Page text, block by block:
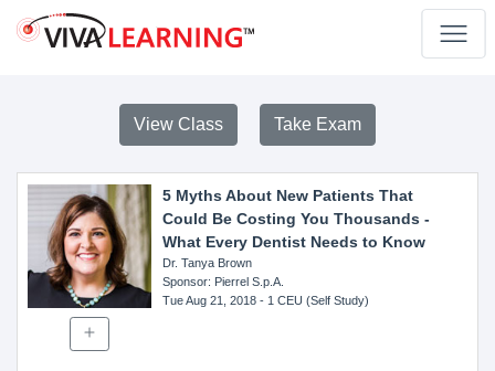
View Class Take Exam
5 Myths About New Patients That
Could Be Costing You Thousands -
What Every Dentist Needs to Know
Dr. Tanya Brown
Sponsor: Pierrel S.p.A.
Tue Aug 21, 2018- 1 CEU (Self Study)